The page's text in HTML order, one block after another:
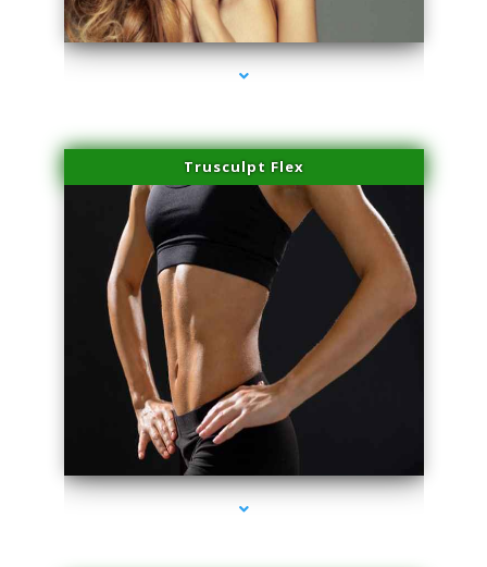
series-1000-Beauty Treatments Near Me South Miami
Trusculpt Flex
series-2000-Beauty Treatments Near Me South Miami